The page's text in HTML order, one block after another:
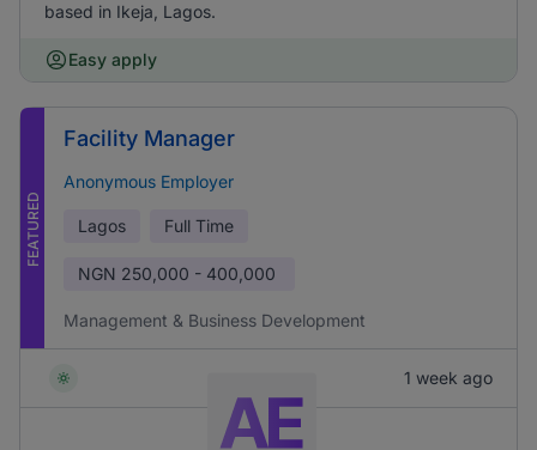
based in Ikeja, Lagos.
Easy apply
FEATURED
Facility Manager
Anonymous Employer
Lagos Full Time
NGN 250,000 - 400,000
Management & Business Development
1 week ago